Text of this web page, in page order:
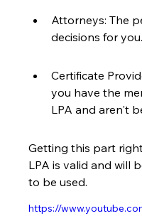
Attorneys: The
decisions for you.
Certificate
you have the
LPA and aren't
Getting this part
LPA is valid and will
to be used.
https://